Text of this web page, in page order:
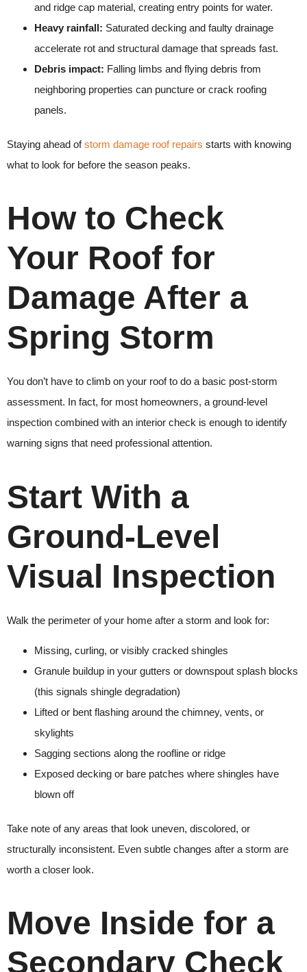
and ridge cap material, creating entry points for water.
Heavy rainfall: Saturated decking and faulty drainage
accelerate rot and structural damage that spreads fast.
Debris impact: Falling limbs and flying debris from
neighboring properties can puncture or crack roofing
panels.
Staying ahead ofstorm damage roof repairs starts with knowing
what to look for before the season peaks.
How to Check
Your Roof for
Damage After a
Spring Storm
You don’t have to climb on your roof to do a basic post-storm
assessment. In fact, for most homeowners, a ground-level
inspection combined with an interior check is enough to identify
warning signs that need professional attention.
Start With a
Ground-Level
Visual Inspection
Walk the perimeter of your home after a storm and look for:
Missing, curling, or visibly cracked shingles
Granule buildup in your gutters or downspout splash blocks
(this signals shingle degradation)
Lifted or bent flashing around the chimney, vents, or
skylights
Sagging sections along the roofline or ridge
Exposed decking or bare patches where shingles have
blown off
Take note of any areas that look uneven, discolored, or
structurally inconsistent. Even subtle changes after a storm are
worth a closer look.
Move Inside for a
Secondary Check